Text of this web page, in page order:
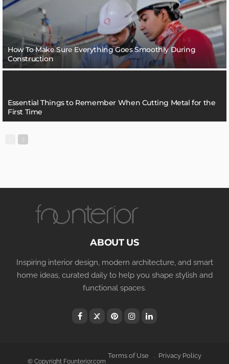
How To Make Sure Everything Goes Smoothly During
Construction
Essential Things to Remember When Cutting Metal for the
First Time
ABOUT US
Inspiring interior design, modern architecture, and smart
home ideas, curated daily to help you shape stylish and
functional spaces.
© Copyright Founterior.com
Terms of Use Privacy Policy